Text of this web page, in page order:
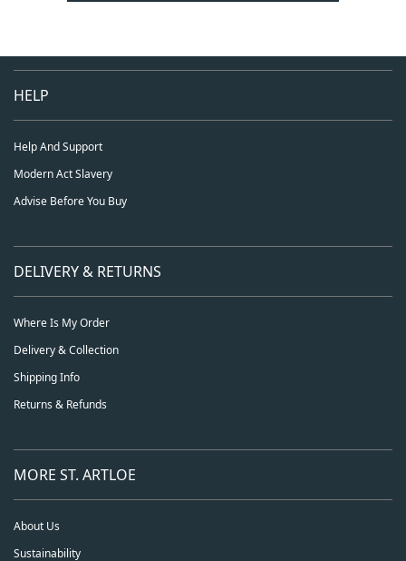
HELP
Help And Support
Modern Act Slavery
Advise Before You Buy
DELIVERY & RETURNS
Where Is My Order
Delivery & Collection
Shipping Info
Returns & Refunds
MORE ST. ARTLOE
About Us
Sustainability